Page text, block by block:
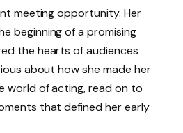
meeting opportunity. Her
beginning of a promising
the hearts of audiences
about how she made her
world of acting, read on to
that defined her early